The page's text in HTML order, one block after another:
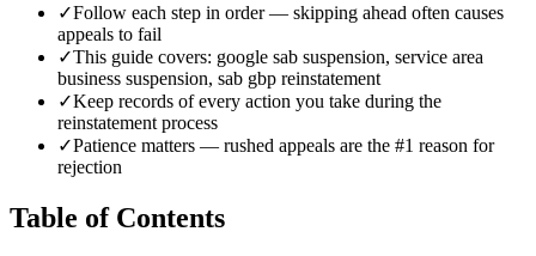
✓Follow each step in order — skipping ahead often causes
appeals to fail
✓This guide covers: google sab suspension, service area
business suspension, sab gbp reinstatement
✓Keep records of every action you take during the
reinstatement process
✓Patience matters — rushed appeals are the #1 reason for
rejection
Table of Contents